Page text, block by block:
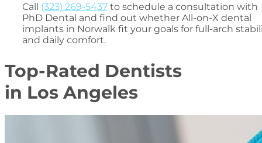
Call (323) 269-5437 to schedule a consultation with
PhD Dental and find out whether All-on-X dental
implants in Norwalk fit your goals for full-arch
and daily comfort.
Top-Rated Dentists
in Los Angeles